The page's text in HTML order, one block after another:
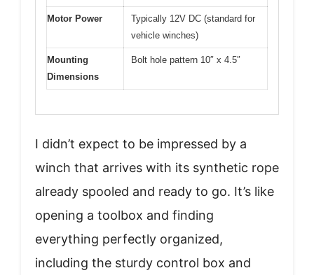
Motor Power
Typically 12V DC (standard for
vehicle winches)
Mounting
Dimensions
Bolt hole pattern 10″ x 4.5″
I didn’t expect to be impressed by a
winch that arrives with its synthetic rope
already spooled and ready to go. It’s like
opening a toolbox and finding
everything perfectly organized,
including the sturdy control box and